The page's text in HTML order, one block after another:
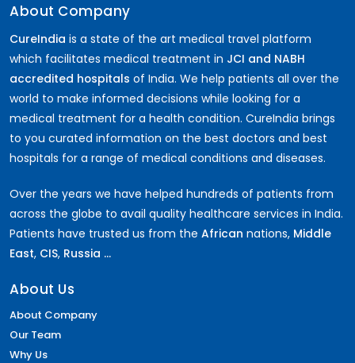
About Company
CureIndia is a state of the art medical travel platform
which facilitates medical treatment in JCI and NABH
accredited hospitals of India. We help patients all over the
world to make informed decisions while looking for a
medical treatment for a health condition. CureIndia brings
to you curated information on the best doctors and best
hospitals for a range of medical conditions and diseases.
Over the years we have helped hundreds of patients from
across the globe to avail quality healthcare services in India.
Patients have trusted us from the African nations, Middle
East, CIS, Russia ...
About Us
About Company
Our Team
Why Us